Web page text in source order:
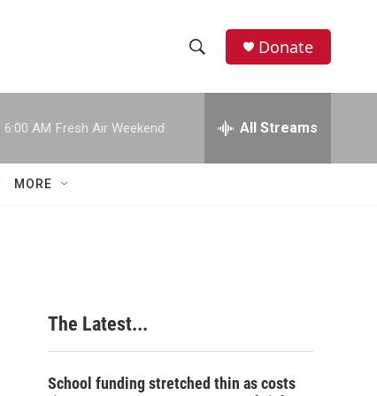
h
w
c
h
e
h
Donate
6:00 AM Fresh Air Weekend All Streams
MORE
The Latest...
School funding stretched thin as costs